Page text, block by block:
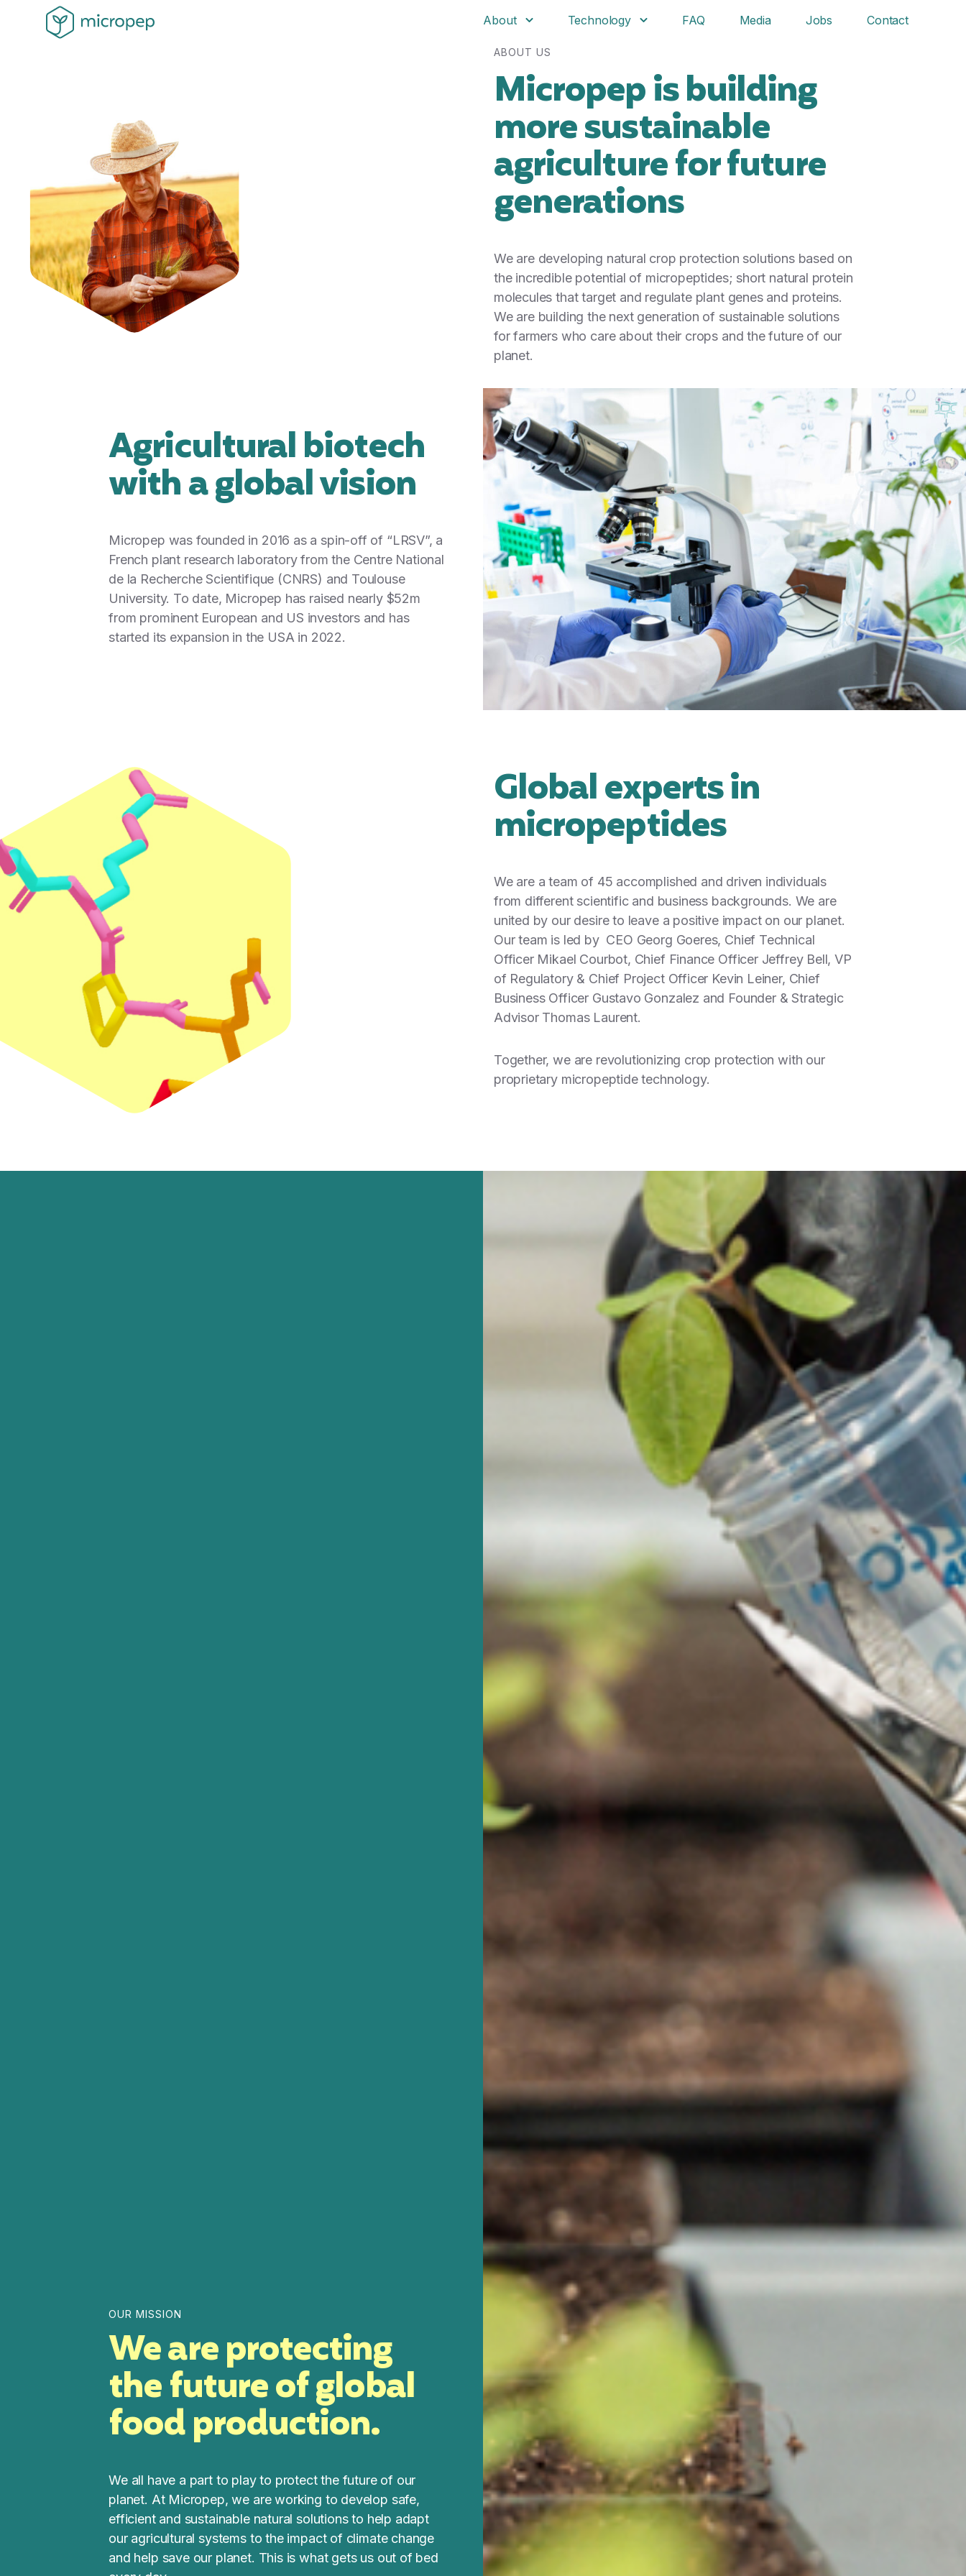
About Technology FAQ Media Jobs Contact
ABOUT US
Micropep is building
more sustainable
agriculture for future
generations
We are developing natural crop protection solutions based on
the incredible potential of micropeptides; short natural protein
molecules that target and regulate plant genes and proteins.
We are building the next generation of sustainable solutions
for farmers who care about their crops and the future of our
planet.
Agricultural biotech
with a global vision
Micropep was founded in 2016 as a spin-off of “LRSV”, a
French plant research laboratory from the Centre National
de la Recherche Scientifique (CNRS) and Toulouse
University. To date, Micropep has raised nearly $52m
from prominent European and US investors and has
started its expansion in the USA in 2022.
Global experts in
micropeptides
We are a team of 45 accomplished and driven individuals
from different scientific and business backgrounds. We are
united by our desire to leave a positive impact on our planet.
Our team is led by CEO Georg Goeres, Chief Technical
Officer Mikael Courbot, Chief Finance Officer Jeffrey Bell, VP
of Regulatory & Chief Project Officer Kevin Leiner, Chief
Business Officer Gustavo Gonzalez and Founder & Strategic
Advisor Thomas Laurent.
Together, we are revolutionizing crop protection with our
proprietary micropeptide technology.
OUR MISSION
We are protecting
the future of global
food production.
We all have a part to play to protect the future of our
planet. At Micropep, we are working to develop safe,
efficient and sustainable natural solutions to help adapt
our agricultural systems to the impact of climate change
and help save our planet. This is what gets us out of bed